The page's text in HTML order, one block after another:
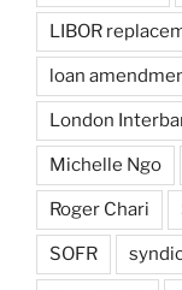
LIBOR
loan
London
Michelle Ngo
Roger Chari
SOFR